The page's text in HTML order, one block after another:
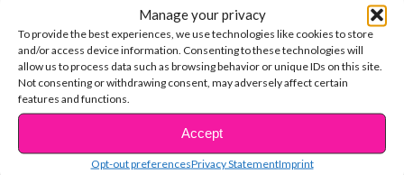
Manage your privacy
To provide the best experiences, we use technologies like cookies to store
and/or access device information. Consenting to these technologies will
allow us to process data such as browsing behavior or unique IDs on this site.
Not consenting or withdrawing consent, may adversely affect certain
features and functions.
Accept
Opt-out preferencesPrivacy StatementImprint
also been able to connect with her young fans and
reach new audiences through the influence of her work.
That is something she has in common with other fierce
young Hollywood stars. In her new cover story
Wonderlandmagazine, Sofia actually credited
CONTINUE READING